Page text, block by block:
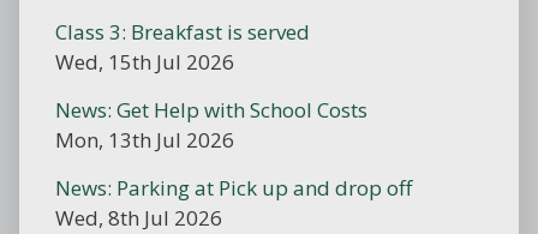
Class 3: Breakfast is served
Wed, 15th Jul 2026
News: Get Help with School Costs
Mon, 13th Jul 2026
News: Parking at Pick up and drop off
Wed, 8th Jul 2026